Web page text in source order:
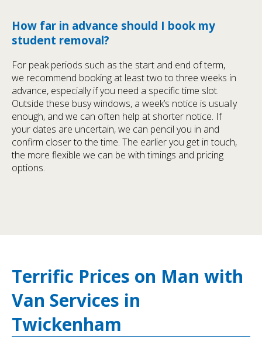
How far in advance should I book my
student removal?
For peak periods such as the start and end of term,
we recommend booking at least two to three weeks in
advance, especially if you need a specific time slot.
Outside these busy windows, a week’s notice is usually
enough, and we can often help at shorter notice. If
your dates are uncertain, we can pencil you in and
confirm closer to the time. The earlier you get in touch,
the more flexible we can be with timings and pricing
options.
Terrific Prices on Man with
Van Services in
Twickenham